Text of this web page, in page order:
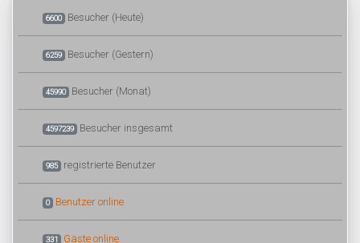
6600 Besucher (Heute)
6259 Besucher (Gestern)
45990 Besucher (Monat)
4597239 Besucher insgesamt
985 registrierte Benutzer
0 Benutzer online
331 Gäste online